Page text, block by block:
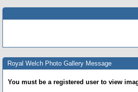
Royal Welch Photo Gallery Message
You must be a registered user to view